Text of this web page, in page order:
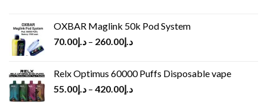
OXBAR Maglink 50k Pod System
د.إ70.00 – د.إ260.00
Relx Optimus 60000 Puffs Disposable vape
د.إ55.00 – د.إ420.00